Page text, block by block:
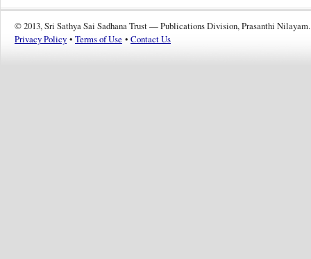
© 2013, Sri Sathya Sai Sadhana Trust — Publications Division, Prasanthi Nilayam.
Privacy Policy • Terms of Use • Contact Us